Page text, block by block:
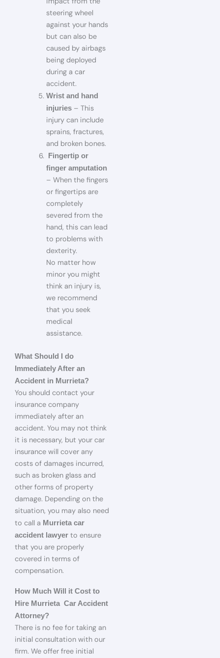
steering wheel
against your hands
but can also be
caused by airbags
being deployed
during a car
accident.
Wrist and hand
injuries– This
injury can include
sprains, fractures,
and broken bones.
Fingertip or
finger amputation
– When the fingers
or fingertips are
completely
severed from the
hand, this can lead
to problems with
dexterity.
No matter how
minor you might
think an injury is,
we recommend
that you seek
medical
assistance.
What Should I do
Immediately After an
Accident in Murrieta?
You should contact your
insurance company
immediately after an
accident. You may not think
it is necessary, but your car
insurance will cover any
costs of damages incurred,
such as broken glass and
other forms of property
damage. Depending on the
situation, you may also need
to call a Murrieta car
accident lawyer to ensure
that you are properly
covered in terms of
compensation.
How Much Will it Cost to
Hire Murrieta Car Accident
Attorney?
There is no fee for taking an
initial consultation with our
firm. We offer free initial